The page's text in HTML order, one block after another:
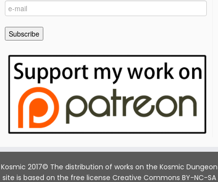
e-
mail
Subscribe
Kosmic 2017© The distribution of works on the Kosmic Dungeon
site is based on the free license Creative Commons BY-NC-SA